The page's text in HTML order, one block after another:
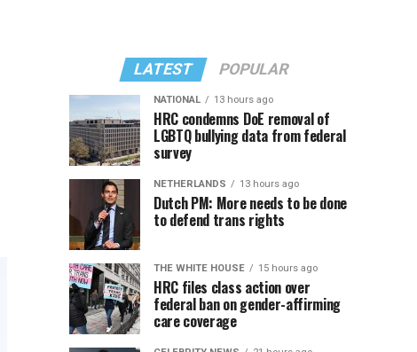
LATEST POPULAR
NATIONAL 13 hours ago
HRC condemns DoE removal of
LGBTQ bullying data from federal
survey
NETHERLANDS 13 hours ago
Dutch PM: More needs to be done
to defend trans rights
THE WHITE HOUSE 15 hours ago
HRC files class action over
federal ban on gender-affirming
care coverage